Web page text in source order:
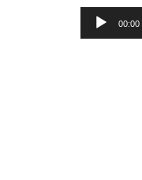
Audio
Player
00:00